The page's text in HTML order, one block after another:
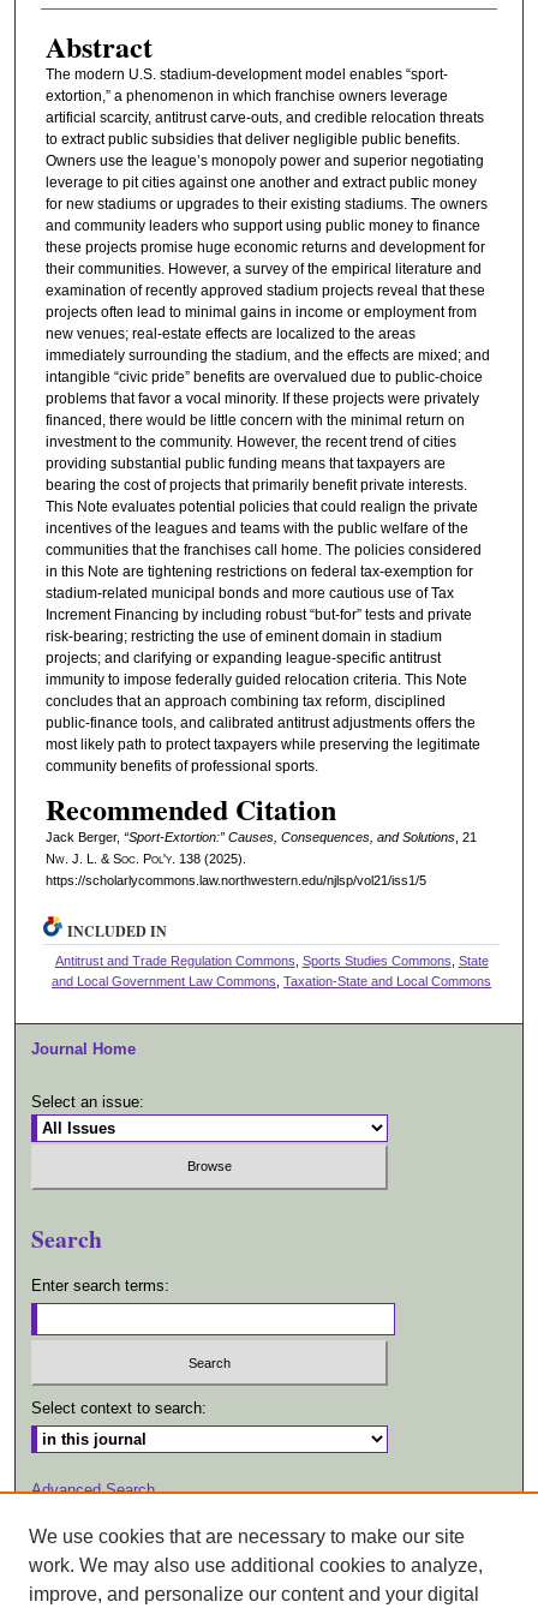
Abstract
The modern U.S. stadium-development model enables “sport-
extortion,” a phenomenon in which franchise owners leverage
artificial scarcity, antitrust carve-outs, and credible relocation threats
to extract public subsidies that deliver negligible public benefits.
Owners use the league’s monopoly power and superior negotiating
leverage to pit cities against one another and extract public money
for new stadiums or upgrades to their existing stadiums. The owners
and community leaders who support using public money to finance
these projects promise huge economic returns and development for
their communities. However, a survey of the empirical literature and
examination of recently approved stadium projects reveal that these
projects often lead to minimal gains in income or employment from
new venues; real-estate effects are localized to the areas
immediately surrounding the stadium, and the effects are mixed; and
intangible “civic pride” benefits are overvalued due to public-choice
problems that favor a vocal minority. If these projects were privately
financed, there would be little concern with the minimal return on
investment to the community. However, the recent trend of cities
providing substantial public funding means that taxpayers are
bearing the cost of projects that primarily benefit private interests.
This Note evaluates potential policies that could realign the private
incentives of the leagues and teams with the public welfare of the
communities that the franchises call home. The policies considered
in this Note are tightening restrictions on federal tax-exemption for
stadium-related municipal bonds and more cautious use of Tax
Increment Financing by including robust “but-for” tests and private
risk-bearing; restricting the use of eminent domain in stadium
projects; and clarifying or expanding league-specific antitrust
immunity to impose federally guided relocation criteria. This Note
concludes that an approach combining tax reform, disciplined
public-finance tools, and calibrated antitrust adjustments offers the
most likely path to protect taxpayers while preserving the legitimate
community benefits of professional sports.
Recommended Citation
Jack Berger, “Sport-Extortion:” Causes, Consequences, and Solutions, 21
Nw. J. L. & Soc. Pol'y. 138 (2025).
https://scholarlycommons.law.northwestern.edu/njlsp/vol21/iss1/5
INCLUDED IN
Antitrust and Trade Regulation Commons Sports Studies Commons State
and Local Government Law Commons ,Taxation-State and Local Commons
Journal Home
Select an issue:
Search
Enter search terms:
Select context to search:
Advanced Search
ISSN: 1557-2447
We use cookies that are necessary to make our site
work. We may also use additional cookies to analyze,
improve, and personalize our content and your digital